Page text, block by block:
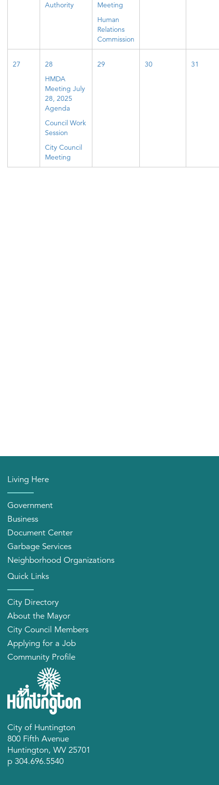
Authority
Meeting
Human
Relations
Commission
27
28
HMDA
Meeting July
28, 2025
Agenda
Council Work
Session
City Council
Meeting
29 30 31
Living Here
Government
Business
Document Center
Garbage Services
Neighborhood Organizations
Quick Links
City Directory
About the Mayor
City Council Members
Applying for a Job
Community Profile
City of Huntington
800 Fifth Avenue
Huntington, WV 25701
p 304.696.5540